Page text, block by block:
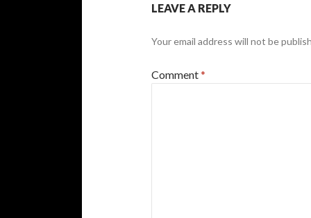
LEAVE A REPLY
Your email address will not be
Comment*